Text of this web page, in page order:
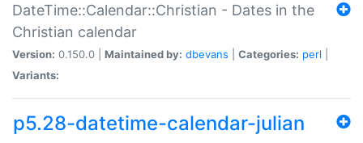
DateTime::Calendar::Christian - Dates in the
Christian calendar
Version: 0.150.0 | Maintained by: dbevans Categories: perl
Variants:
p5.28-datetime-calendar-julian